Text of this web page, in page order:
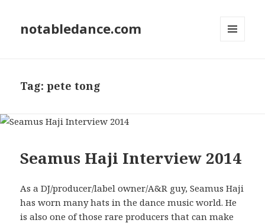
notabledance.com
Tag:pete tong
Seamus Haji Interview 2014
As a DJ/producer/label owner/A&R guy, Seamus Haji
has worn many hats in the dance music world. He
is also one of those rare producers that can make